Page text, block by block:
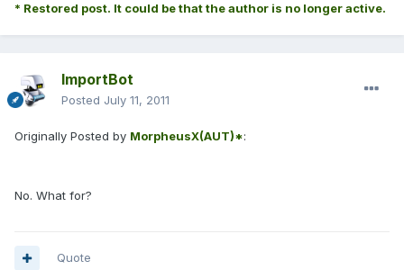
* Restored post. It could be that the author is no longer active.
ImportBot
Posted July 11, 2011
Originally Posted by MorpheusX(AUT)*:
No. What for?
Quote